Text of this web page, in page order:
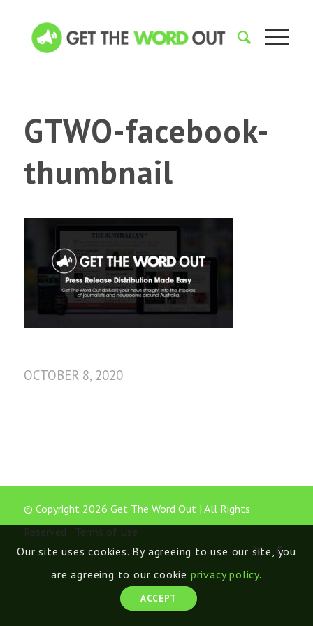
GTWO-facebook-
thumbnail
OCTOBER 8, 2020
© Copyright 2026 Get The Word Out | All Rights
Reserved | Terms of Use
Our site uses cookies. By agreeing to use our site, you
are agreeing to our cookie privacy policy.
ACCEPT